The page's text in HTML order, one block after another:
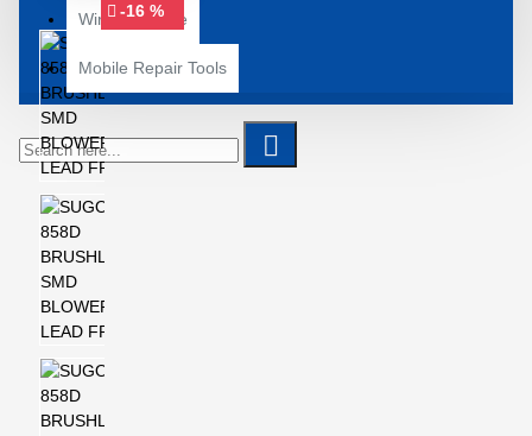
Wire and Tape
Mobile Repair Tools
-16 %